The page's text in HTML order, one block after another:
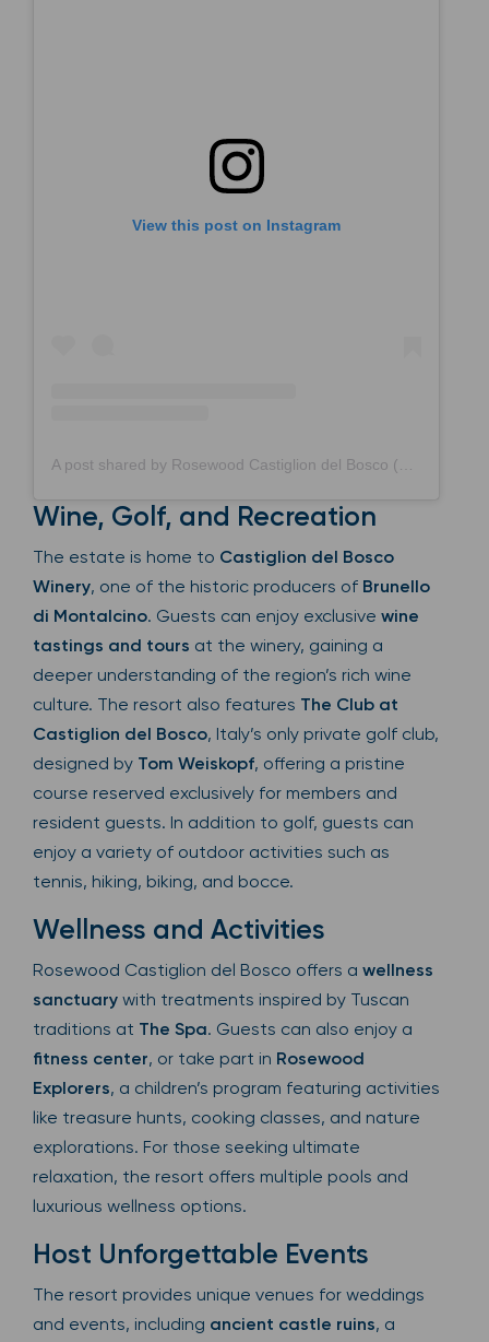
View this post on Instagram
Wine, Golf, and Recreation
The estate is home to Castiglion del Bosco
Winery, one of the historic producers of Brunello
di Montalcino. Guests can enjoy exclusive wine
tastings and tours at the winery, gaining a
deeper understanding of the region’s rich wine
culture. The resort also features The Club at
Castiglion del Bosco, Italy’s only private golf club,
designed by Tom Weiskopf, offering a pristine
course reserved exclusively for members and
resident guests. In addition to golf, guests can
enjoy a variety of outdoor activities such as
tennis, hiking, biking, and bocce.
Wellness and Activities
Rosewood Castiglion del Bosco offers a wellness
sanctuary with treatments inspired by Tuscan
traditions at The Spa. Guests can also enjoy a
fitness center, or take part in Rosewood
Explorers, a children’s program featuring activities
like treasure hunts, cooking classes, and nature
explorations. For those seeking ultimate
relaxation, the resort offers multiple pools and
luxurious wellness options.
Host Unforgettable Events
The resort provides unique venues for weddings
and events, including ancient castle ruins, a